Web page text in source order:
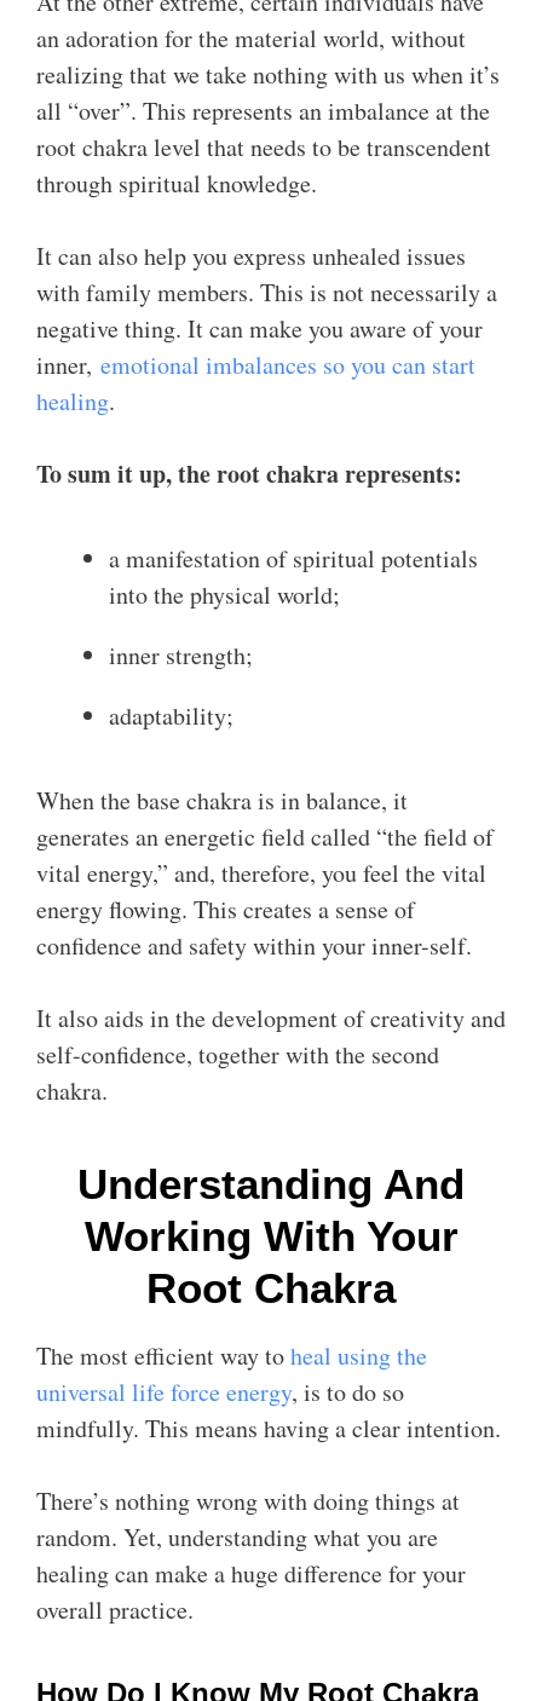
an adoration for the material world, without
realizing that we take nothing with us when it’s
all “over”. This represents an imbalance at the
root chakra level that needs to be transcendent
through spiritual knowledge.
It can also help you express unhealed issues
with family members. This is not necessarily a
negative thing. It can make you aware of your
inner, emotional imbalances so you can start
healing.
To sum it up, the root chakra represents:
a manifestation of spiritual potentials
into the physical world;
inner strength;
adaptability;
When the base chakra is in balance, it
generates an energetic field called “the field of
vital energy,” and, therefore, you feel the vital
energy flowing. This creates a sense of
confidence and safety within your inner-self.
It also aids in the development of creativity and
self-confidence, together with the second
chakra.
Understanding And
Working With Your
Root Chakra
The most efficient way toheal using the
universal life force energy, is to do so
mindfully. This means having a clear intention.
There’s nothing wrong with doing things at
random. Yet, understanding what you are
healing can make a huge difference for your
overall practice.
How Do I Know My Root Chakra